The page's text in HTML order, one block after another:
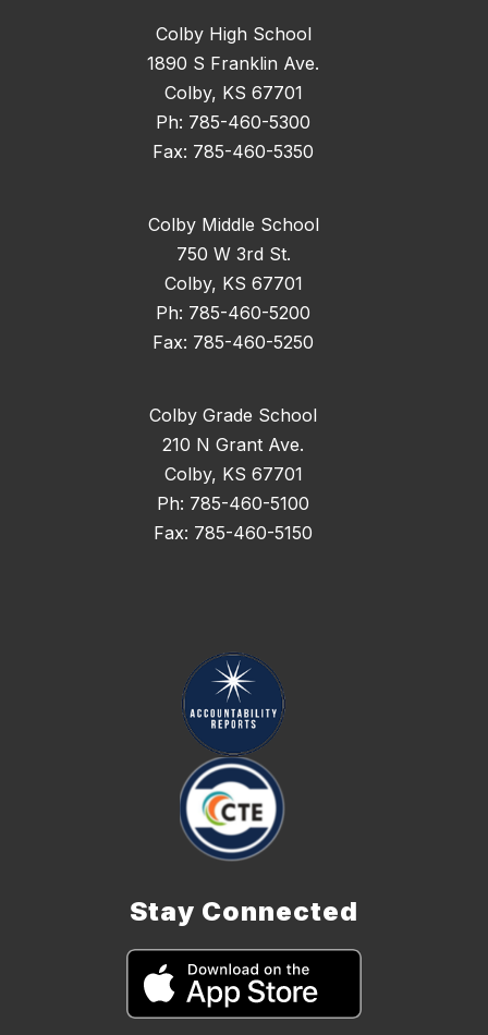
Colby High School
1890 S Franklin Ave.
Colby, KS 67701
Ph: 785-460-5300
Fax: 785-460-5350
Colby Middle School
750 W 3rd St.
Colby, KS 67701
Ph: 785-460-5200
Fax: 785-460-5250
Colby Grade School
210 N Grant Ave.
Colby, KS 67701
Ph: 785-460-5100
Fax: 785-460-5150
Stay Connected